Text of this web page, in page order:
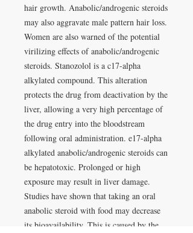
hair growth. Anabolic/androgenic steroids
may also aggravate male pattern hair loss.
Women are also warned of the potential
virilizing effects of anabolic/androgenic
steroids. Stanozolol is a c17-alpha
alkylated compound. This alteration
protects the drug from deactivation by the
liver, allowing a very high percentage of
the drug entry into the bloodstream
following oral administration. e17-alpha
alkylated anabolic/androgenic steroids can
be hepatotoxic. Prolonged or high
exposure may result in liver damage.
Studies have shown that taking an oral
anabolic steroid with food may decrease
its bioavailability. This is caused by the